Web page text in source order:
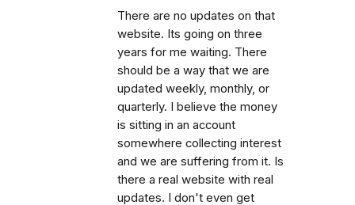
There are no updates on that
website. Its going on three
years for me waiting. There
should be a way that we are
updated weekly, monthly, or
quarterly. I believe the money
is sitting in an account
somewhere collecting interest
and we are suffering from it. Is
there a real website with real
updates. I don't even get